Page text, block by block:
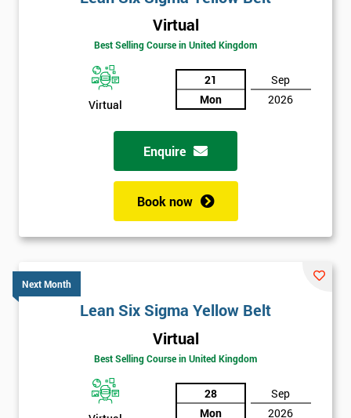
Virtual
Best Selling Course in United Kingdom
Virtual
21
Mon
Sep
2026
Enquire
Book now
Next Month
Lean Six Sigma Yellow Belt
Virtual
Best Selling Course in United Kingdom
28
Mon
Sep
2026
Get
Discounts
And